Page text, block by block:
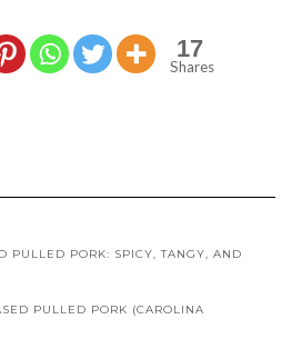
17
Shares
PULLED PORK: SPICY, TANGY, AND
PULLED PORK (CAROLINA